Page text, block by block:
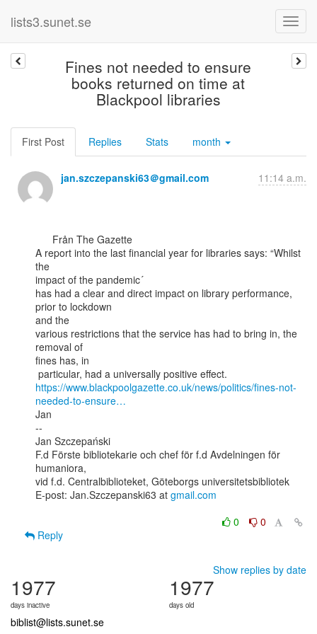
lists3.sunet.se
Fines not needed to ensure
books returned on time at
Blackpool libraries
First Post Replies Stats month
jan.szczepanski63＠gmail.com 11:14 a.m.
A report into the last financial year for libraries says: “Whilst
the
impact of the pandemic´
has had a clear and direct impact on library performance,
prior to lockdown
and the
various restrictions that the service has had to bring in, the
removal of
fines has, in
https://www.blackpoolgazette.co.uk/news/politics/fines-not-
needed-to-ensure…
Jan
--
Jan Szczepański
F.d Förste bibliotekarie och chef för f.d Avdelningen för
humaniora,
vid f.d. Centralbiblioteket, Göteborgs universitetsbibliotek
E-post: Jan.Szczepanski63 at gmail.com
0
0
Reply
Show replies by date
1977
days inactive
1977
days old
biblist@lists.sunet.se